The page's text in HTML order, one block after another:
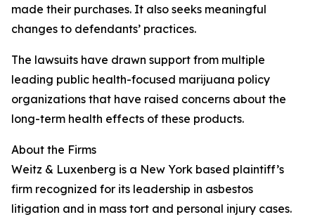
made their purchases. It also seeks meaningful
changes to defendants’ practices.
The lawsuits have drawn support from multiple
leading public health-focused marijuana policy
organizations that have raised concerns about the
long-term health effects of these products.
About the Firms
Weitz & Luxenberg is a New York based plaintiff’s
firm recognized for its leadership in asbestos
litigation and in mass tort and personal injury cases.